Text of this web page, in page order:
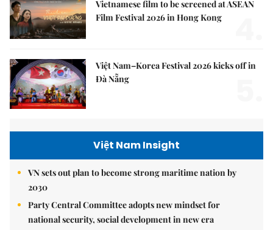
Vietnamese film to be screened at ASEAN
Film Festival 2026 in Hong Kong
Việt Nam–Korea Festival 2026 kicks off in
Đà Nẵng
Việt Nam Insight
VN sets out plan to become strong maritime nation by
2030
Party Central Committee adopts new mindset for
national security, social development in new era